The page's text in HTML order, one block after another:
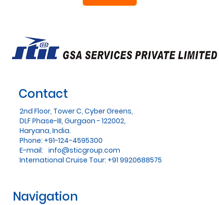
Contact
2nd Floor, Tower C, Cyber Greens,
DLF Phase-III, Gurgaon - 122002,
Haryana, India.
Phone: +91-124-4595300
E-mail: info@sticgroup.com
International Cruise Tour: +91 9920688575
Navigation